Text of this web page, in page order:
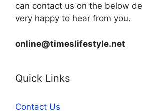
can contact us on the below
very happy to hear from you.
online@timeslifestyle.net
Quick Links
Contact Us